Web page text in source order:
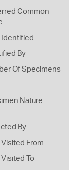
Common
Identified
By
Of Specimens
Nature
By
Visited From
Visited To